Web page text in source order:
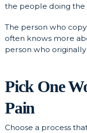
the people doing the
The person who
often knows more
person who
Pick One
Pain
Choose a process